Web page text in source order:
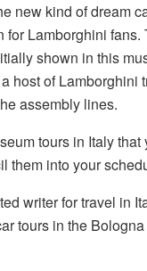
new kind of dream
for Lamborghini fans.
shown in this
host of Lamborghini
assembly lines.
tours in Italy that
them into your
writer for travel in
tours in the